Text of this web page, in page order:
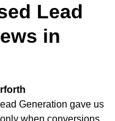
Lead
in
Generation gave us